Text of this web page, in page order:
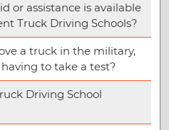
or assistance is available
Truck Driving Schools?
a truck in the military,
to take a test?
Driving School